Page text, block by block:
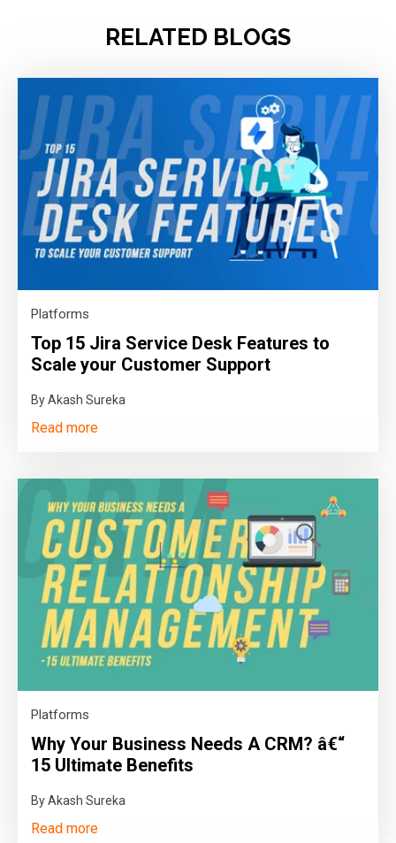
RELATED BLOGS
Platforms
Top 15 Jira Service Desk Features to
Scale your Customer Support
By Akash Sureka
Read more
Platforms
Why Your Business Needs A CRM? â€“
15 Ultimate Benefits
By Akash Sureka
Read more